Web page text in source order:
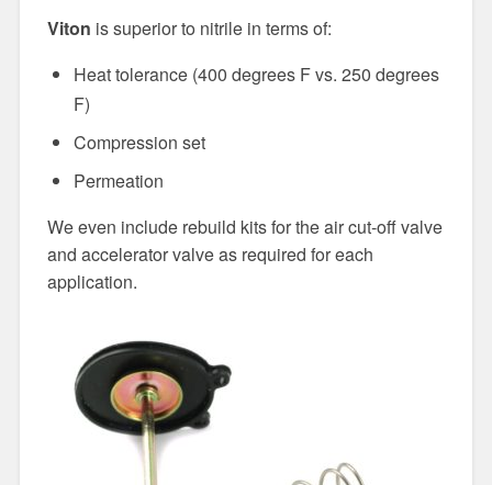
Viton is superior to nitrile in terms of:
Heat tolerance (400 degrees F vs. 250 degrees
F)
Compression set
Permeation
We even include rebuild kits for the air cut-off valve
and accelerator valve as required for each
application.